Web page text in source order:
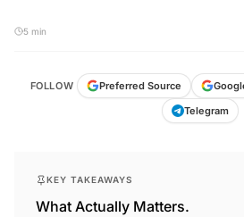
5 min
FOLLOW Preferred Source
Telegram
KEY TAKEAWAYS
What Actually Matters.